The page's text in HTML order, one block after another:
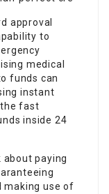
approval
to
medical
funds can
instant
fast
inside 24
about paying
making use of